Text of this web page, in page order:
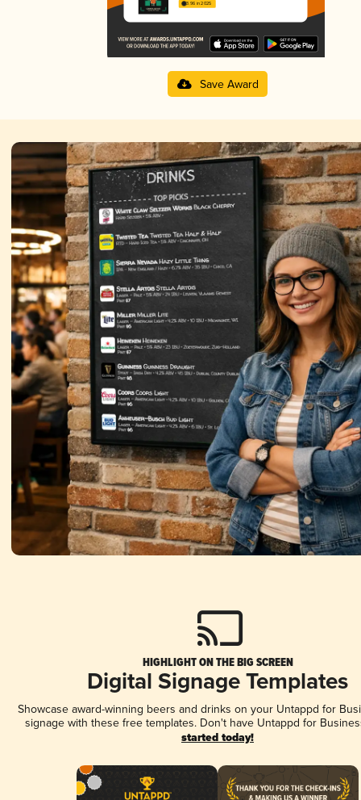
3.96 in 2025
Save Award
HIGHLIGHT ON THE BIG SCREEN
Digital Signage Templates
Showcase award-winning beers and drinks on your Untappd for
signage with these free templates. Don't have Untappd for
started today!